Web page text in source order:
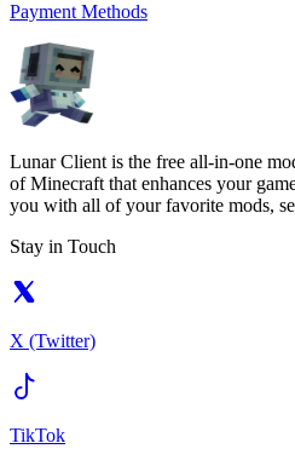
Payment Methods
Lunar Client is the free all-in-one
of Minecraft that enhances your
you with all of your favorite mods,
Stay in Touch
X (Twitter)
TikTok